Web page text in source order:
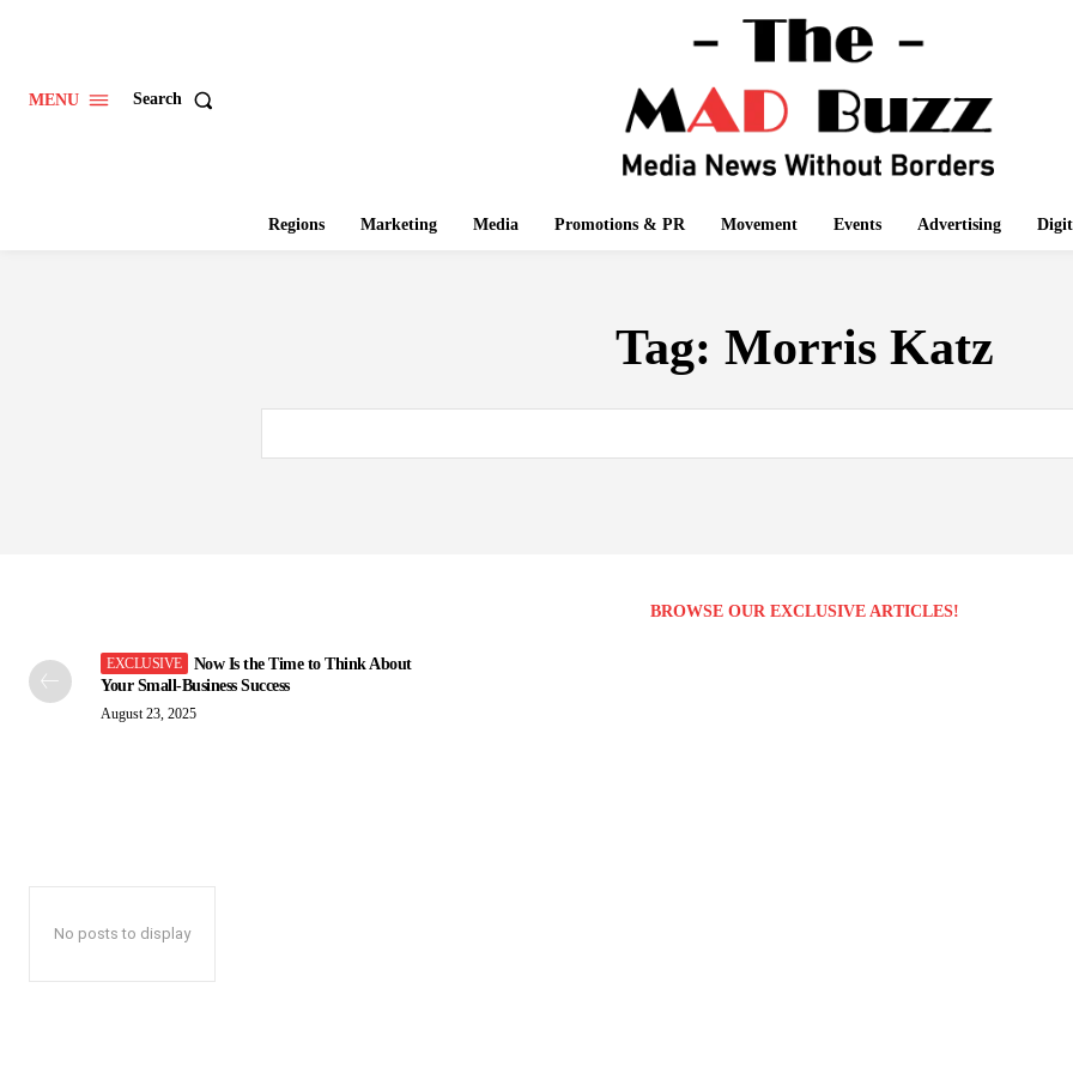
MENU Search
Regions Marketing Media Promotions & PR Movement Events Advertising
Tag: Morris Katz
BROWSE OUR EXCLUSIVE ARTICLES!
Now Is the Time to Think About
Your Small-Business Success
August 23, 2025
No posts to display